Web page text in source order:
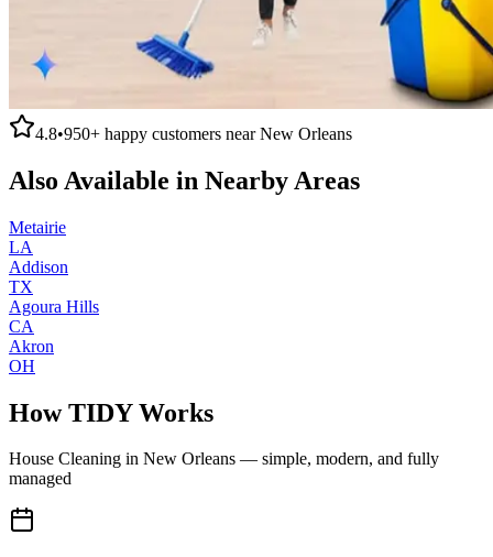
4.8•950+ happy customers nearNew Orleans
Also Available in Nearby Areas
Metairie
LA
Addison
TX
Agoura Hills
CA
Akron
OH
How TIDY Works
House Cleaning in New Orleans — simple, modern, and fully
managed